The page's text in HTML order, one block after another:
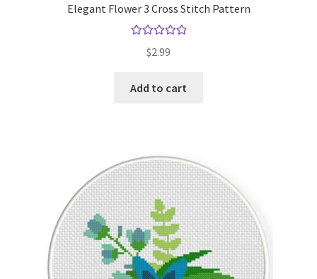
Elegant Flower 3 Cross Stitch Pattern
out of 5
$2.99
Add to cart